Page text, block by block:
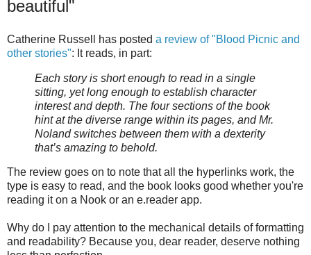
beautiful"
Catherine Russell has posted a review of "Blood Picnic and
other stories": It reads, in part:
Each story is short enough to read in a single
sitting, yet long enough to establish character
interest and depth. The four sections of the book
hint at the diverse range within its pages, and Mr.
Noland switches between them with a dexterity
that’s amazing to behold.
The review goes on to note that all the hyperlinks work, the
type is easy to read, and the book looks good whether you're
reading it on a Nook or an e.reader app.
Why do I pay attention to the mechanical details of formatting
and readability? Because you, dear reader, deserve nothing